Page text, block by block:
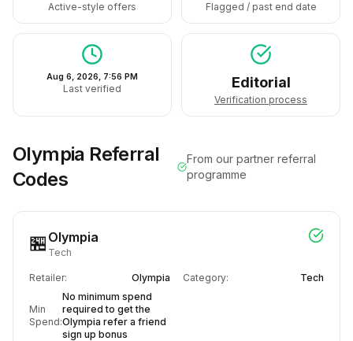
Active-style offers Flagged / past end date
Aug 6, 2026, 7:56 PM
Last verified Editorial
Verification process
Olympia Referral
Codes
From our partner referral
programme
🏪 Olympia
Tech
Retailer: Olympia Category: Tech
Min
Spend:
No minimum spend
required to get the
Olympia refer a friend
sign up bonus